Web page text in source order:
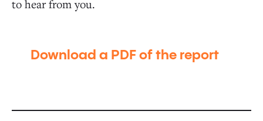
to hear from you.
Download a PDF of the report